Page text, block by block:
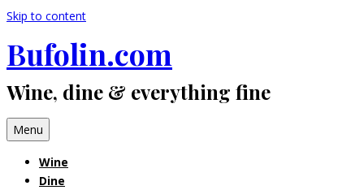
Skip to content
Bufolin.com
Wine, dine & everything fine
Menu
Wine
Dine